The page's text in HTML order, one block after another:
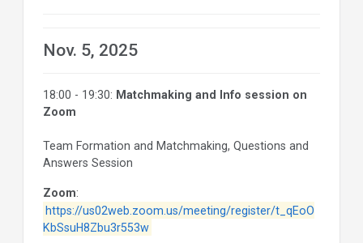
Nov. 5, 2025
18:00 - 19:30: Matchmaking and Info session on
Zoom
Team Formation and Matchmaking, Questions and
Answers Session
Zoom:
https://us02web.zoom.us/meeting/register/t_qEoO
KbSsuH8Zbu3r553w